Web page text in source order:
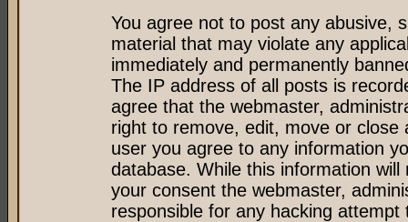
You agree not to post any abusive,
material that may violate any
immediately and permanently
The IP address of all posts is
agree that the webmaster,
right to remove, edit, move or
user you agree to any information
database. While this information
your consent the webmaster,
responsible for any hacking